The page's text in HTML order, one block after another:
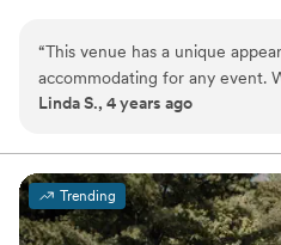
and in1939. The building
internally to meet tenant needs.
remains of the most impressive
to the days of booming business
the civic involvement of one of
Why you'll love this venue
“This venue has a unique
accommodating for any event.
amazing. She is friendly,
Linda S., 4 years ago
Trending